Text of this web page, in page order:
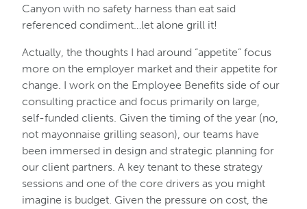
Canyon with no safety harness than eat said
referenced condiment…let alone grill it!
Actually, the thoughts I had around “appetite” focus
more on the employer market and their appetite for
change. I work on the Employee Benefits side of our
consulting practice and focus primarily on large,
self-funded clients. Given the timing of the year (no,
not mayonnaise grilling season), our teams have
been immersed in design and strategic planning for
our client partners. A key tenant to these strategy
sessions and one of the core drivers as you might
imagine is budget. Given the pressure on cost, the